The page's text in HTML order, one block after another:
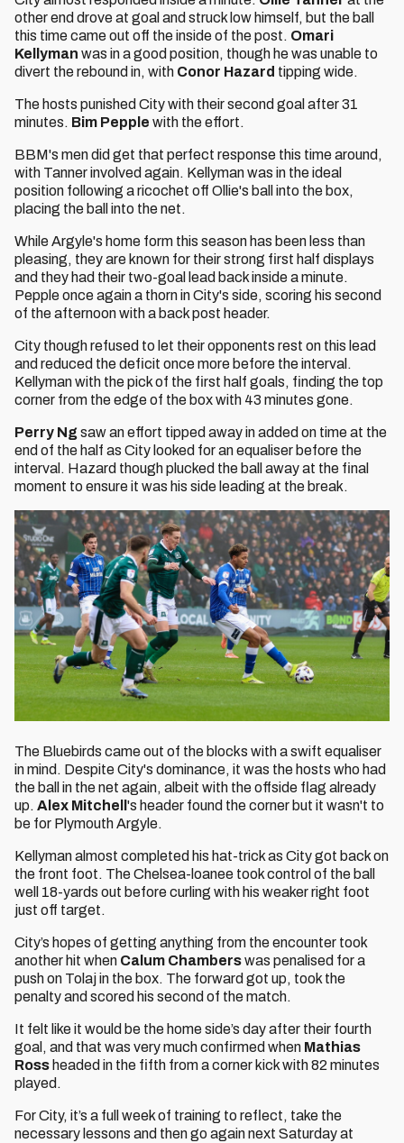
other end drove at goal and struck low himself, but the ball
this time came out off the inside of the post. Omari
Kellyman was in a good position, though he was unable to
divert the rebound in, with Conor Hazard tipping wide.
The hosts punished City with their second goal after 31
minutes. Bim Pepple with the effort.
BBM's men did get that perfect response this time around,
with Tanner involved again. Kellyman was in the ideal
position following a ricochet off Ollie's ball into the box,
placing the ball into the net.
While Argyle's home form this season has been less than
pleasing, they are known for their strong first half displays
and they had their two-goal lead back inside a minute.
Pepple once again a thorn in City's side, scoring his second
of the afternoon with a back post header.
City though refused to let their opponents rest on this lead
and reduced the deficit once more before the interval.
Kellyman with the pick of the first half goals, finding the top
corner from the edge of the box with 43 minutes gone.
Perry Ngsaw an effort tipped away in added on time at the
end of the half as City looked for an equaliser before the
interval. Hazard though plucked the ball away at the final
moment to ensure it was his side leading at the break.
The Bluebirds came out of the blocks with a swift equaliser
in mind. Despite City's dominance, it was the hosts who had
the ball in the net again, albeit with the offside flag already
up. Alex Mitchell 's header found the corner but it wasn't to
be for Plymouth Argyle.
Kellyman almost completed his hat-trick as City got back on
the front foot. The Chelsea-loanee took control of the ball
well 18-yards out before curling with his weaker right foot
just off target.
City’s hopes of getting anything from the encounter took
another hit when Calum Chamberswas penalised for a
push on Tolaj in the box. The forward got up, took the
penalty and scored his second of the match.
It felt like it would be the home side’s day after their fourth
goal, and that was very much confirmed when Mathias
Ross headed in the fifth from a corner kick with 82 minutes
played.
For City, it’s a full week of training to reflect, take the
necessary lessons and then go again next Saturday at